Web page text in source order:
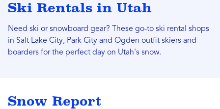
Ski Rentals in Utah
Need ski or snowboard gear? These go-to ski rental shops
in Salt Lake City, Park City and Ogden outfit skiers and
boarders for the perfect day on Utah's snow.
Snow Report